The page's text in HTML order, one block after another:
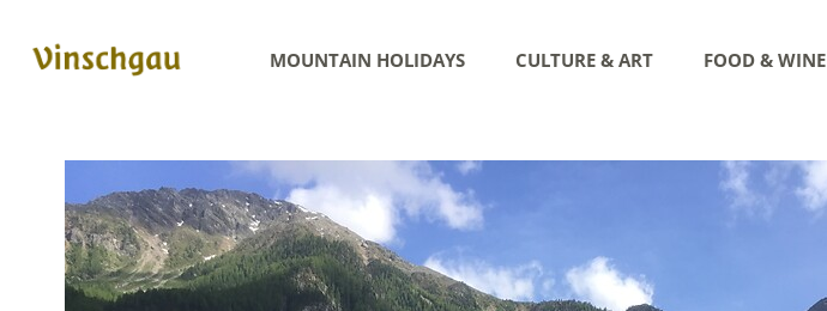
MOUNTAIN HOLIDAYS CULTURE & ART FOOD & WINE